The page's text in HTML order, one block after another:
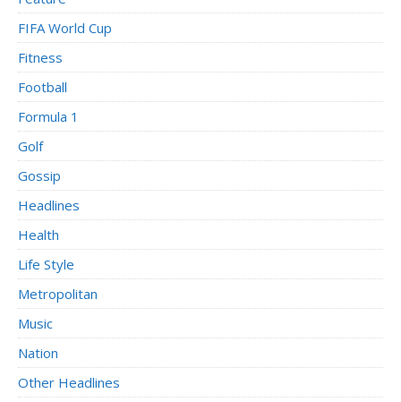
FIFA World Cup
Fitness
Football
Formula 1
Golf
Gossip
Headlines
Health
Life Style
Metropolitan
Music
Nation
Other Headlines